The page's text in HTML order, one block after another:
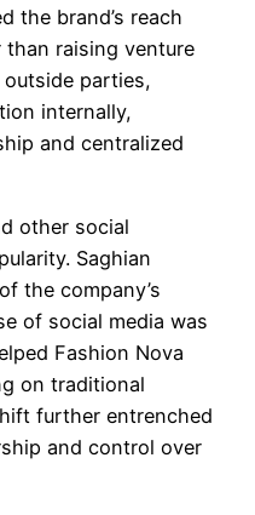
the brand’s reach
than raising venture
parties,
internally,
and centralized
other social
Saghian
the company’s
of social media was
Fashion Nova
on traditional
further entrenched
and control over